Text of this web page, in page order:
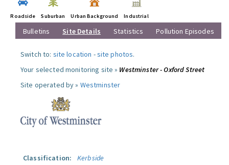
Roadside Suburban Urban Background Industrial
Bulletins Site Details Statistics Pollution Episodes
Switch to: site location -site photos.
Your selected monitoring site » Westminster - Oxford Street
Site operated by » Westminster
Classification:
Kerbside